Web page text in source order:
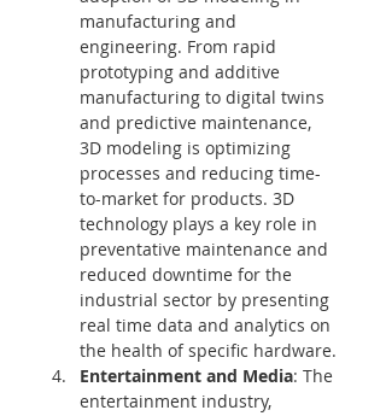
manufacturing and
engineering. From rapid
prototyping and additive
manufacturing to digital twins
and predictive maintenance,
3D modeling is optimizing
processes and reducing time-
to-market for products. 3D
technology plays a key role in
preventative maintenance and
reduced downtime for the
industrial sector by presenting
real time data and analytics on
the health of specific hardware.
Entertainment and Media: The
entertainment industry,